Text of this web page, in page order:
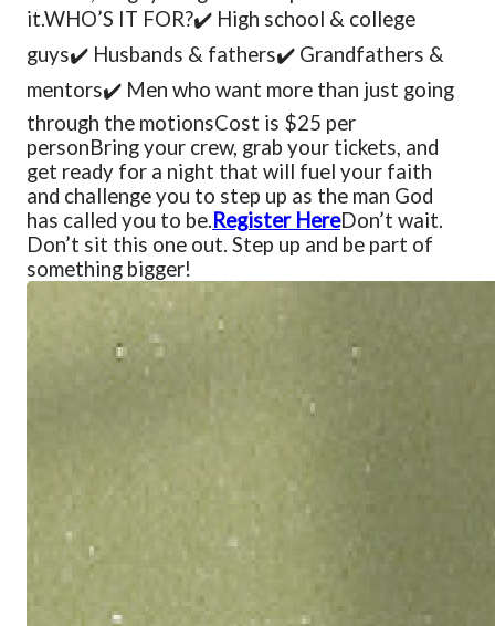
it.WHO’S IT FOR?✔️ High school & college
guys✔️ Husbands & fathers✔️ Grandfathers &
mentors✔️ Men who want more than just going
through the motionsCost is $25 per
personBring your crew, grab your tickets, and
get ready for a night that will fuel your faith
and challenge you to step up as the man God
has called you to be.Register HereDon’t wait.
Don’t sit this one out. Step up and be part of
something bigger!